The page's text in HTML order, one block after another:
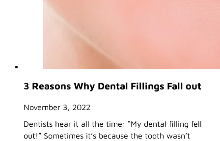
3 Reasons Why Dental Fillings Fall out
November 3, 2022
Dentists hear it all the time: “My dental filling fell
out!” Sometimes it’s because the tooth wasn’t